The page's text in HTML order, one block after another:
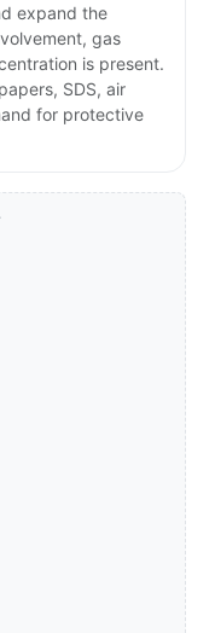
expand the
gas
is present.
SDS, air
for protective